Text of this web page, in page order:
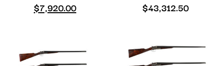
$7,920.00 $43,312.50